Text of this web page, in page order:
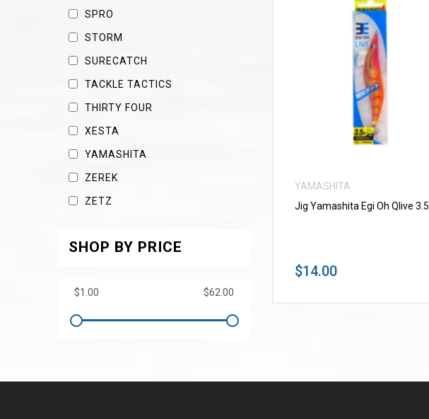
SPRO
STORM
SURECATCH
TACKLE TACTICS
THIRTY FOUR
XESTA
YAMASHITA
ZEREK
ZETZ
SHOP BY PRICE
VIEW MORE
YAMASHITA
Jig Yamashita Egi Oh Qlive 3.5
$14.00